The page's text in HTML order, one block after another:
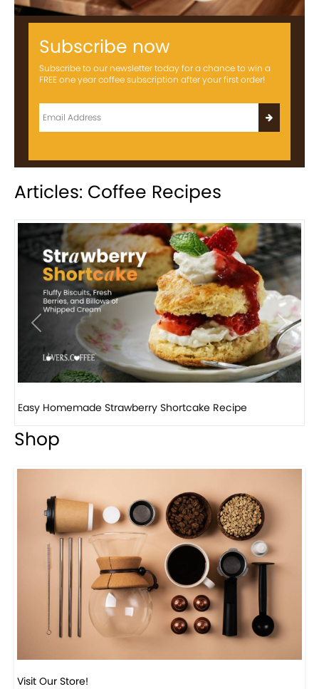
Subscribe now
Subscribe to our newsletter today for a chance to win a
FREE one year coffee subscription after your first order!
Articles: Coffee Recipes
Previous Next
How to make classic banana pudding
Shop
Visit Our Store!